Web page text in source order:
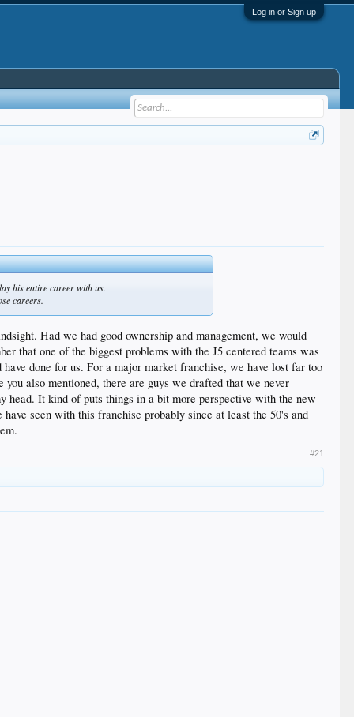
Log in or Sign up
his entire career with us.
careers.
Had we had good ownership and management, we would
that one of the biggest problems with the J5 centered teams was
done for us. For a major market franchise, we have lost far too
also mentioned, there are guys we drafted that we never
head. It kind of puts things in a bit more perspective with the new
seen with this franchise probably since at least the 50's and
#21